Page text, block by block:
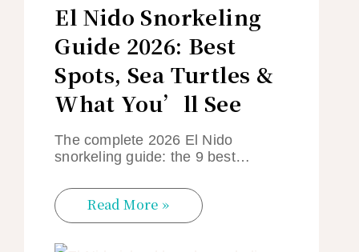
El Nido Snorkeling
Guide 2026: Best
Spots, Sea Turtles &
What You’ll See
The complete 2026 El Nido
snorkeling guide: the 9 best…
Read More »